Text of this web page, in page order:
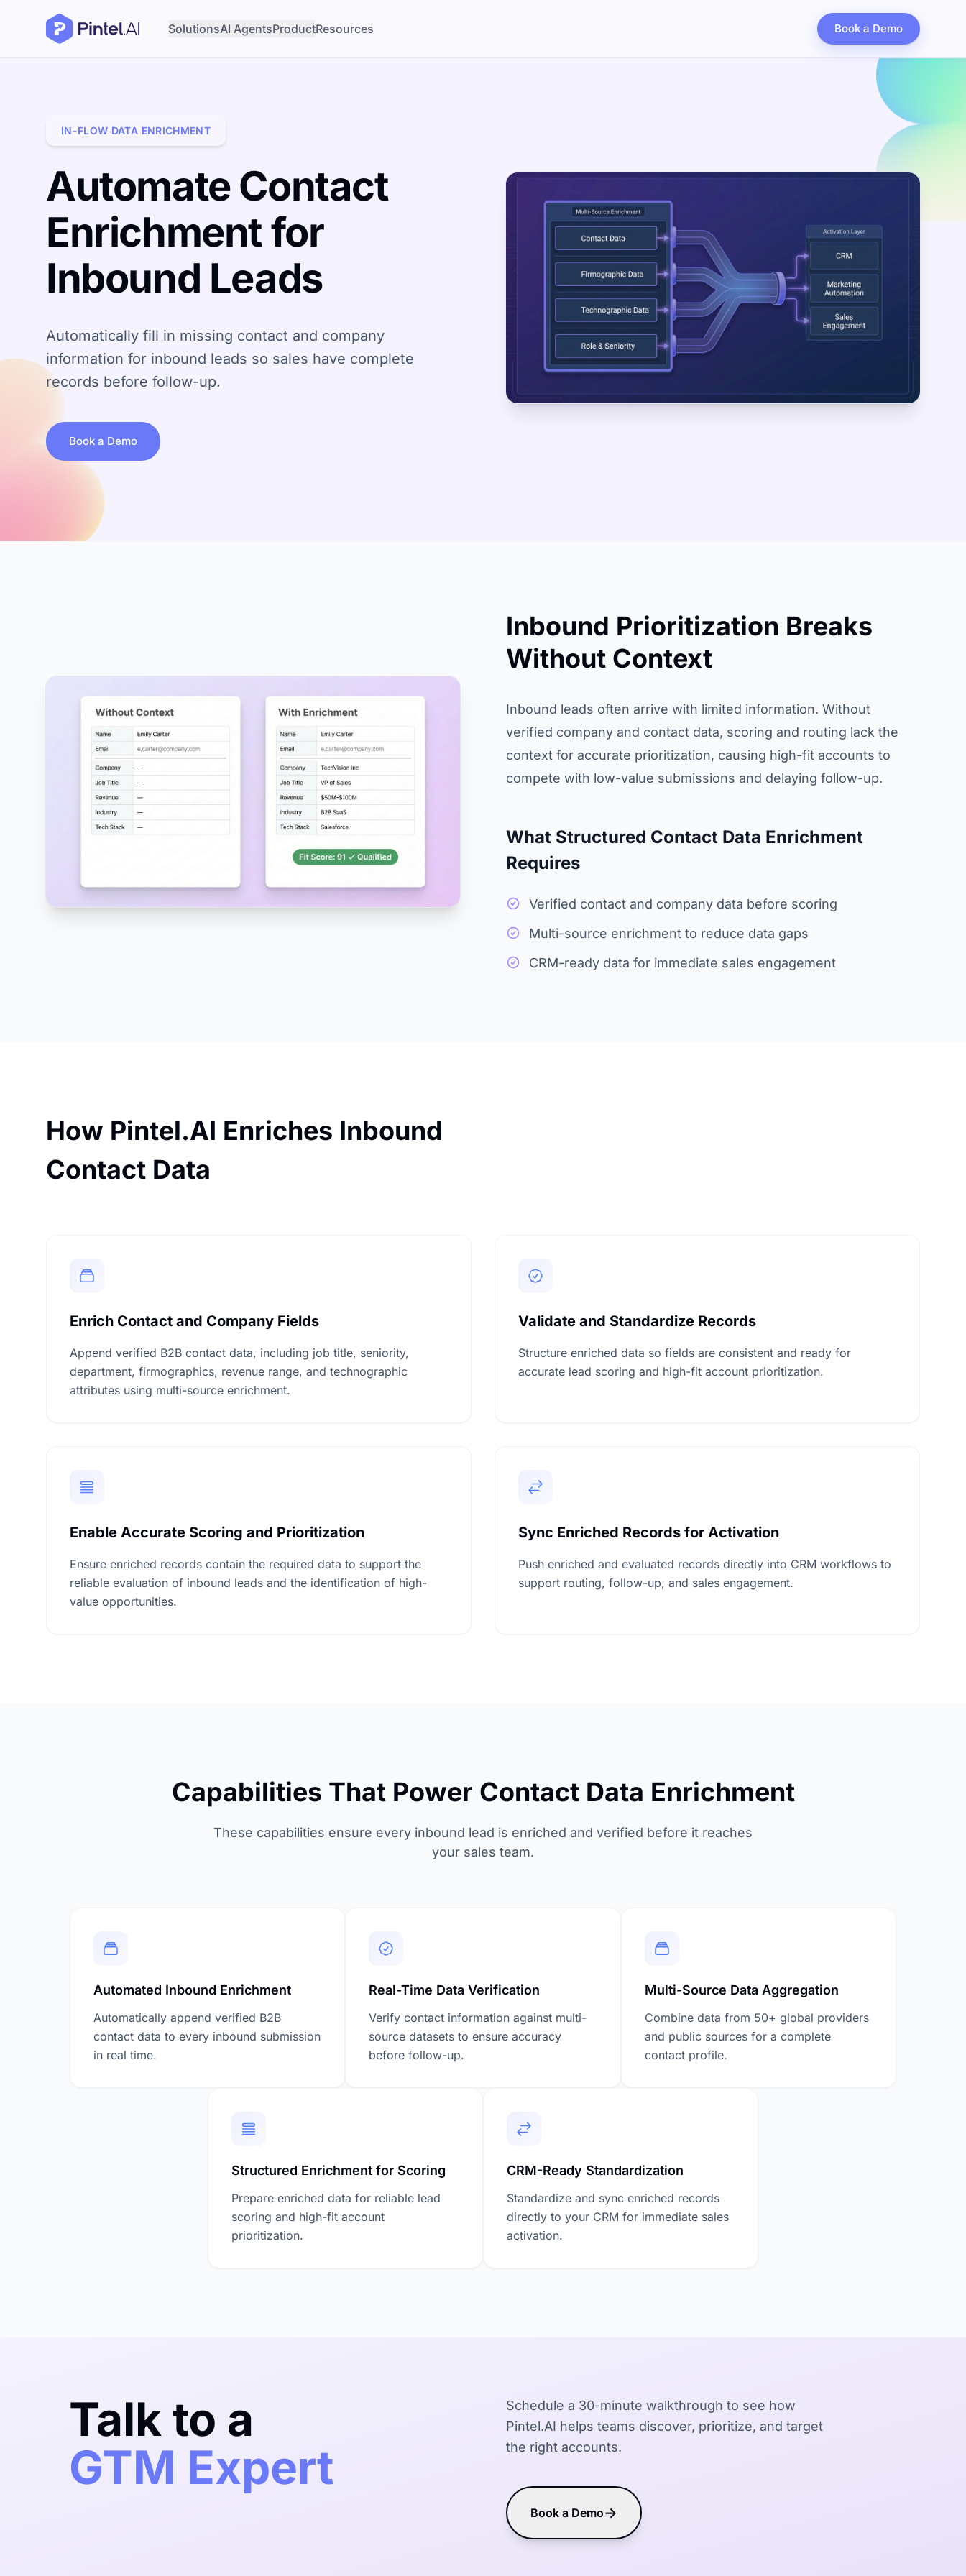
SolutionsAI AgentsProductResources Book a Demo
IN-FLOW DATA ENRICHMENT
Automate Contact
Enrichment for
Inbound Leads
Automatically fill in missing contact and company
information for inbound leads so sales have complete
records before follow-up.
Book a Demo
Inbound Prioritization Breaks
Without Context
Inbound leads often arrive with limited information. Without
verified company and contact data, scoring and routing lack the
context for accurate prioritization, causing high-fit accounts to
compete with low-value submissions and delaying follow-up.
What Structured Contact Data Enrichment
Requires
Verified contact and company data before scoring
Multi-source enrichment to reduce data gaps
CRM-ready data for immediate sales engagement
How Pintel.AI Enriches Inbound
Contact Data
Enrich Contact and Company Fields
Append verified B2B contact data, including job title, seniority,
department, firmographics, revenue range, and technographic
attributes using multi-source enrichment.
Validate and Standardize Records
Structure enriched data so fields are consistent and ready for
accurate lead scoring and high-fit account prioritization.
Enable Accurate Scoring and Prioritization
Ensure enriched records contain the required data to support the
reliable evaluation of inbound leads and the identification of high-
value opportunities.
Sync Enriched Records for Activation
Push enriched and evaluated records directly into CRM workflows to
support routing, follow-up, and sales engagement.
Capabilities That Power Contact Data Enrichment
These capabilities ensure every inbound lead is enriched and verified before it reaches
your sales team.
Automated Inbound Enrichment
Automatically append verified B2B
contact data to every inbound submission
in real time.
Real-Time Data Verification
Verify contact information against multi-
source datasets to ensure accuracy
before follow-up.
Multi-Source Data Aggregation
Combine data from 50+ global providers
and public sources for a complete
contact profile.
Structured Enrichment for Scoring
Prepare enriched data for reliable lead
scoring and high-fit account
prioritization.
CRM-Ready Standardization
Standardize and sync enriched records
directly to your CRM for immediate sales
activation.
Talk to a
GTM Expert
Schedule a 30-minute walkthrough to see how
Pintel.AI helps teams discover, prioritize, and target
the right accounts.
Book a Demo→